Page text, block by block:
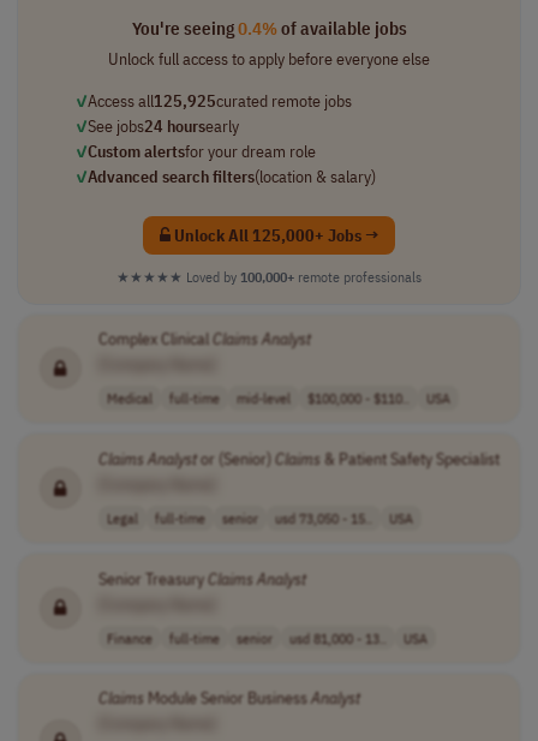
You're seeing0.4%of available jobs
Unlock full access to apply before everyone else
✓Access all125,925curated remote jobs
✓See jobs24 hoursearly
✓Custom alertsfor your dream role
✓Advanced search filters(location & salary)
Unlock All 125,000+ Jobs →
★★★★★ Loved by 100,000+ remote professionals
Complex ClinicalClaims Analyst
Medical full-time mid-level $100,000 - $110.. USA
Claims Analystor (Senior)Claims & Patient Safety Specialist
Legal full-time senior usd 73,050 - 15.. USA
Senior TreasuryClaims Analyst
Finance full-time senior usd 81,000 - 13.. USA
Claims Module Senior BusinessAnalyst